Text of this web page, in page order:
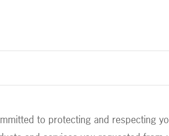
to protecting and respecting